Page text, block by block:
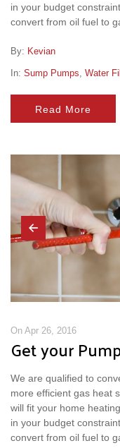
in your budget
convert from oil fuel to
By: Kevian
In: Sump Pumps, Water
Read More
On Apr 26, 2016
Get your
We are qualified to
more efficient gas heat
will fit your home
in your budget
convert from oil fuel to